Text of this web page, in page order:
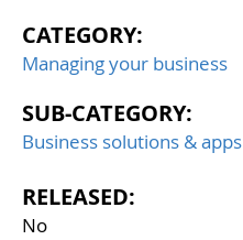
CATEGORY:
Managing your business
SUB-CATEGORY:
Business solutions & apps
RELEASED:
No